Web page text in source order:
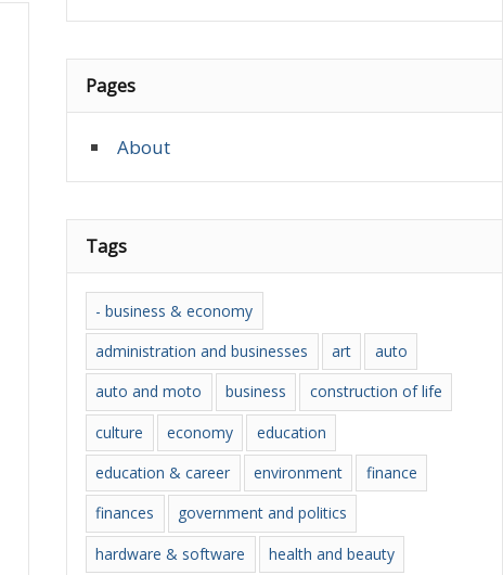
Pages
About
Tags
- business & economy
administration and businesses
art
auto
auto and moto
business
construction of life
culture
economy
education
education & career
environment
finance
finances
government and politics
hardware & software
health and beauty